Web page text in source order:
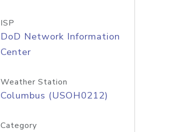
ISP
DoD Network Information
Center
Weather Station
Columbus (USOH0212)
Category